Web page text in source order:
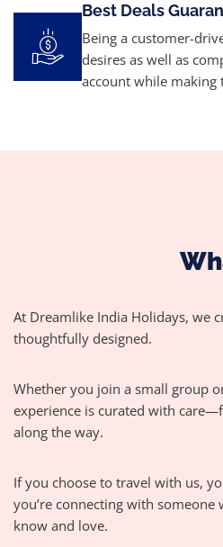
Best Deals
Being a customer-
desires as well as
account while making
At Dreamlike India Holidays, we
thoughtfully designed.
Whether you join a small group
experience is curated with
along the way.
If you choose to travel with us,
you’re connecting with
know and love.